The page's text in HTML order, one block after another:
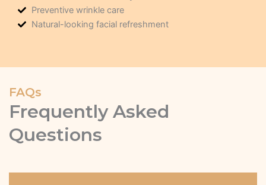
FAQs
Frequently Asked
Questions
Preventive wrinkle care
Natural-looking facial refreshment